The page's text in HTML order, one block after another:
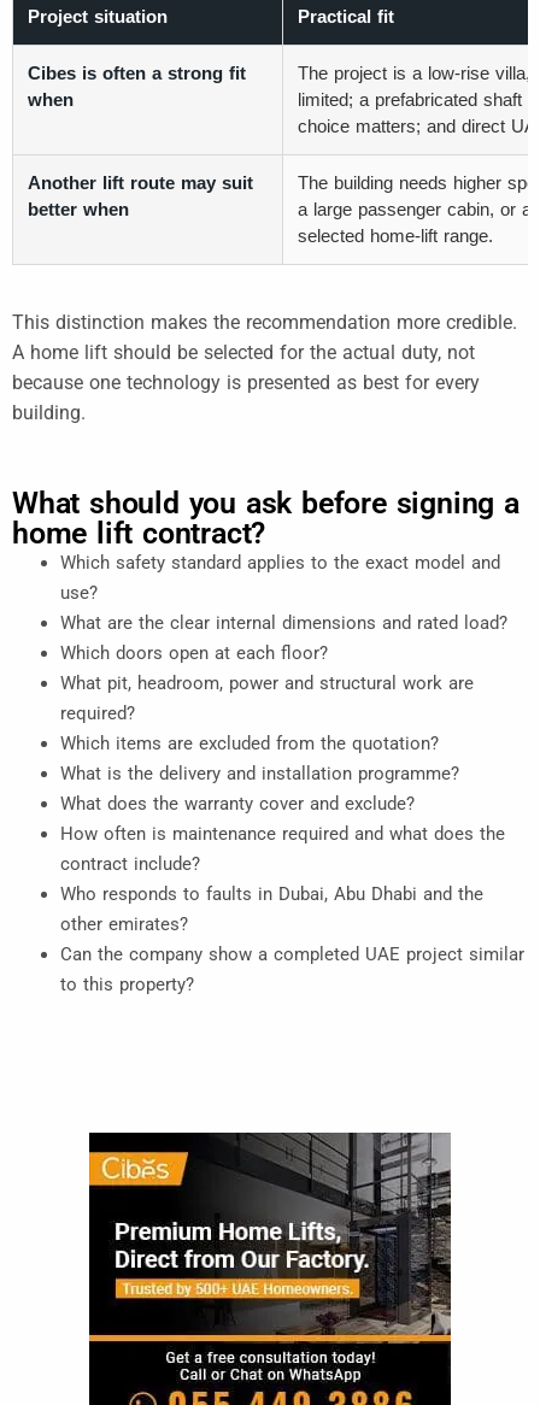
Project situation Practical fit
Cibes is often a strong fit
when
The project is a low-rise villa,
limited; a prefabricated shaft
choice matters; and direct
Another lift route may suit
better when
The building needs higher
a large passenger cabin, or a
selected home-lift range.
This distinction makes the recommendation more credible.
A home lift should be selected for the actual duty, not
because one technology is presented as best for every
building.
What should you ask before signing a
home lift contract?
Which safety standard applies to the exact model and
use?
What are the clear internal dimensions and rated load?
Which doors open at each floor?
What pit, headroom, power and structural work are
required?
Which items are excluded from the quotation?
What is the delivery and installation programme?
What does the warranty cover and exclude?
How often is maintenance required and what does the
contract include?
Who responds to faults in Dubai, Abu Dhabi and the
other emirates?
Can the company show a completed UAE project similar
to this property?